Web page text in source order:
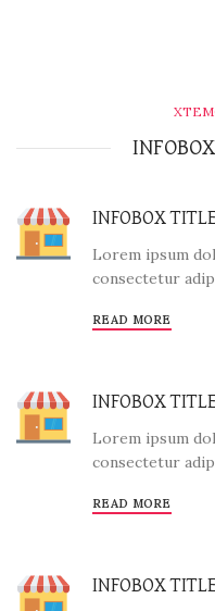
INFOBOX
Lorem ipsum
consectetur
READ MORE
INFOBOX
Lorem ipsum
consectetur
READ MORE
INFOBOX